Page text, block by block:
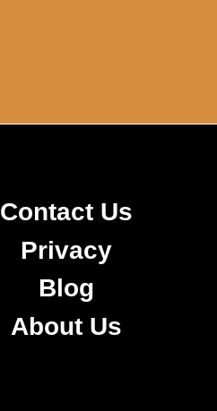
Contact Us
Privacy
Blog
About Us